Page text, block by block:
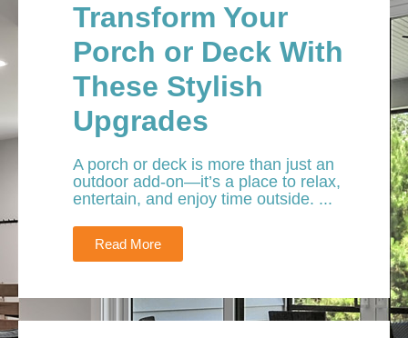
Transform Your
Porch or Deck With
These Stylish
Upgrades
A porch or deck is more than just an
outdoor add-on—it’s a place to relax,
entertain, and enjoy time outside. ...
Read More